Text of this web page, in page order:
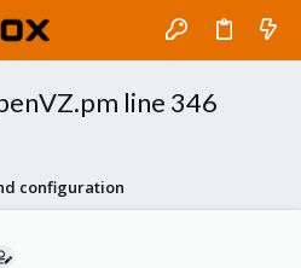
line 346
configuration